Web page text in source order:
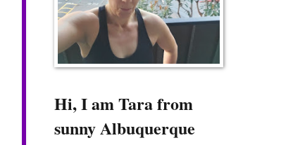
Hi, I am Tara from
sunny Albuquerque